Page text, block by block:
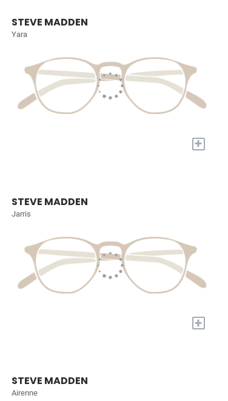
STEVE MADDEN
Yara
+
STEVE MADDEN
Jarris
+
STEVE MADDEN
Airenne